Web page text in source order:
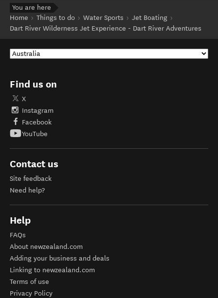
You are here
Home
Things to do Water Sports
Jet Boating
Dart River Wilderness Jet Experience - Dart River Adventures
Find us on
X
Instagram
Facebook
YouTube
Contact us
Site feedback
Need help?
Help
FAQs
About newzealand.com
Adding your business and deals
Linking to newzealand.com
Terms of use
Privacy Policy